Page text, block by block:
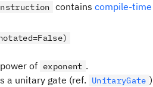
contains compile-
of exponent .
a unitary gate (ref.
UnitaryGate